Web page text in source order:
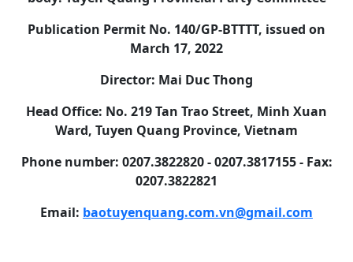
Publication Permit No. 140/GP-BTTTT, issued on
March 17, 2022
Director: Mai Duc Thong
Head Office: No. 219 Tan Trao Street, Minh Xuan
Ward, Tuyen Quang Province, Vietnam
Phone number: 0207.3822820 - 0207.3817155 - Fax:
0207.3822821
Email: baotuyenquang.com.vn@gmail.com